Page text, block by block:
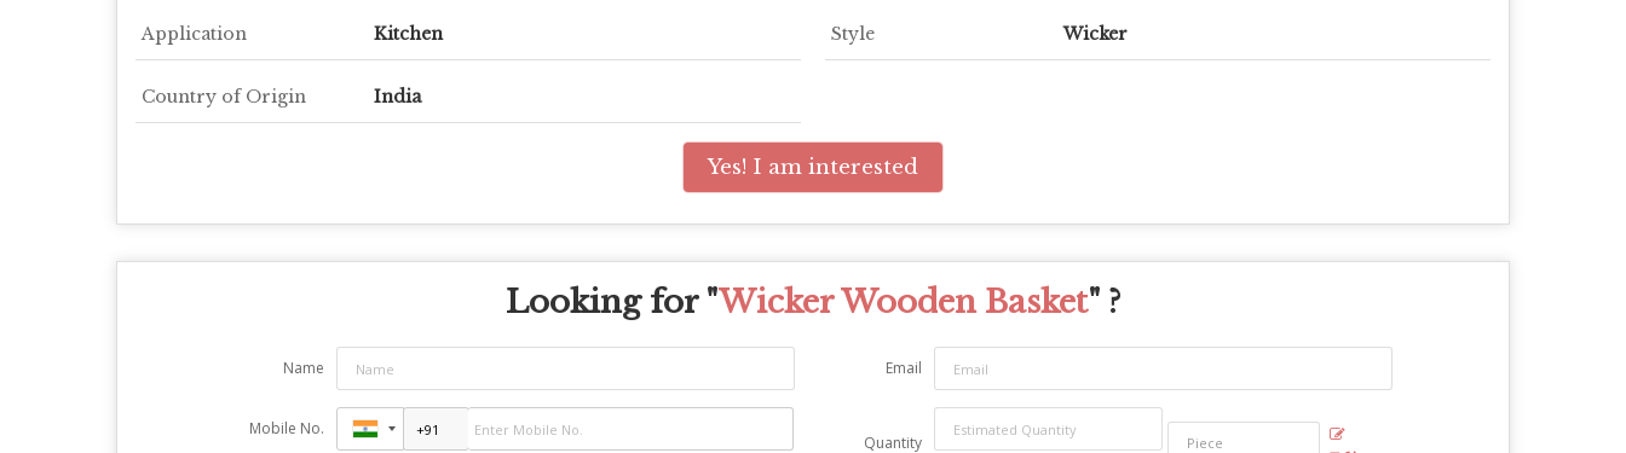
Application Kitchen Style Wicker
Country of Origin India
Yes! I am interested
Looking for "Wicker Wooden Basket" ?
Name Email
Mobile No.
Quantity